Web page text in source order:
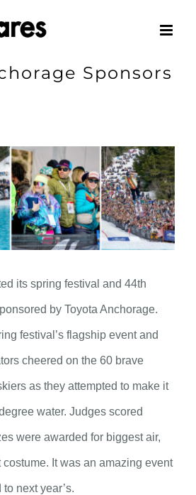
Sponsors
its spring festival and 44th
by Toyota Anchorage.
festival’s flagship event and
cheered on the 60 brave
as they attempted to make it
water. Judges scored
were awarded for biggest air,
costume. It was an amazing event
next year’s.